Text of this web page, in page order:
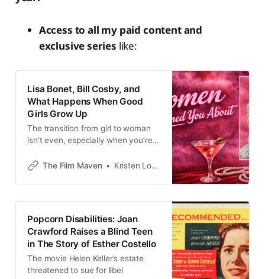
Access to all my paid content and
exclusive series like:
Lisa Bonet, Bill Cosby, and
What Happens When Good
Girls Grow Up
The transition from girl to woman
isn’t even, especially when you’re
The Film Maven
Kristen Lopez
Popcorn Disabilities: Joan
Crawford Raises a Blind Teen
in The Story of Esther Costello
The movie Helen Keller’s estate
threatened to sue for libel